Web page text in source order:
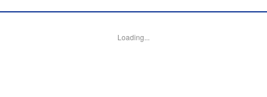
that’s why she keeps on hiding those sweet feelings about
Loading...